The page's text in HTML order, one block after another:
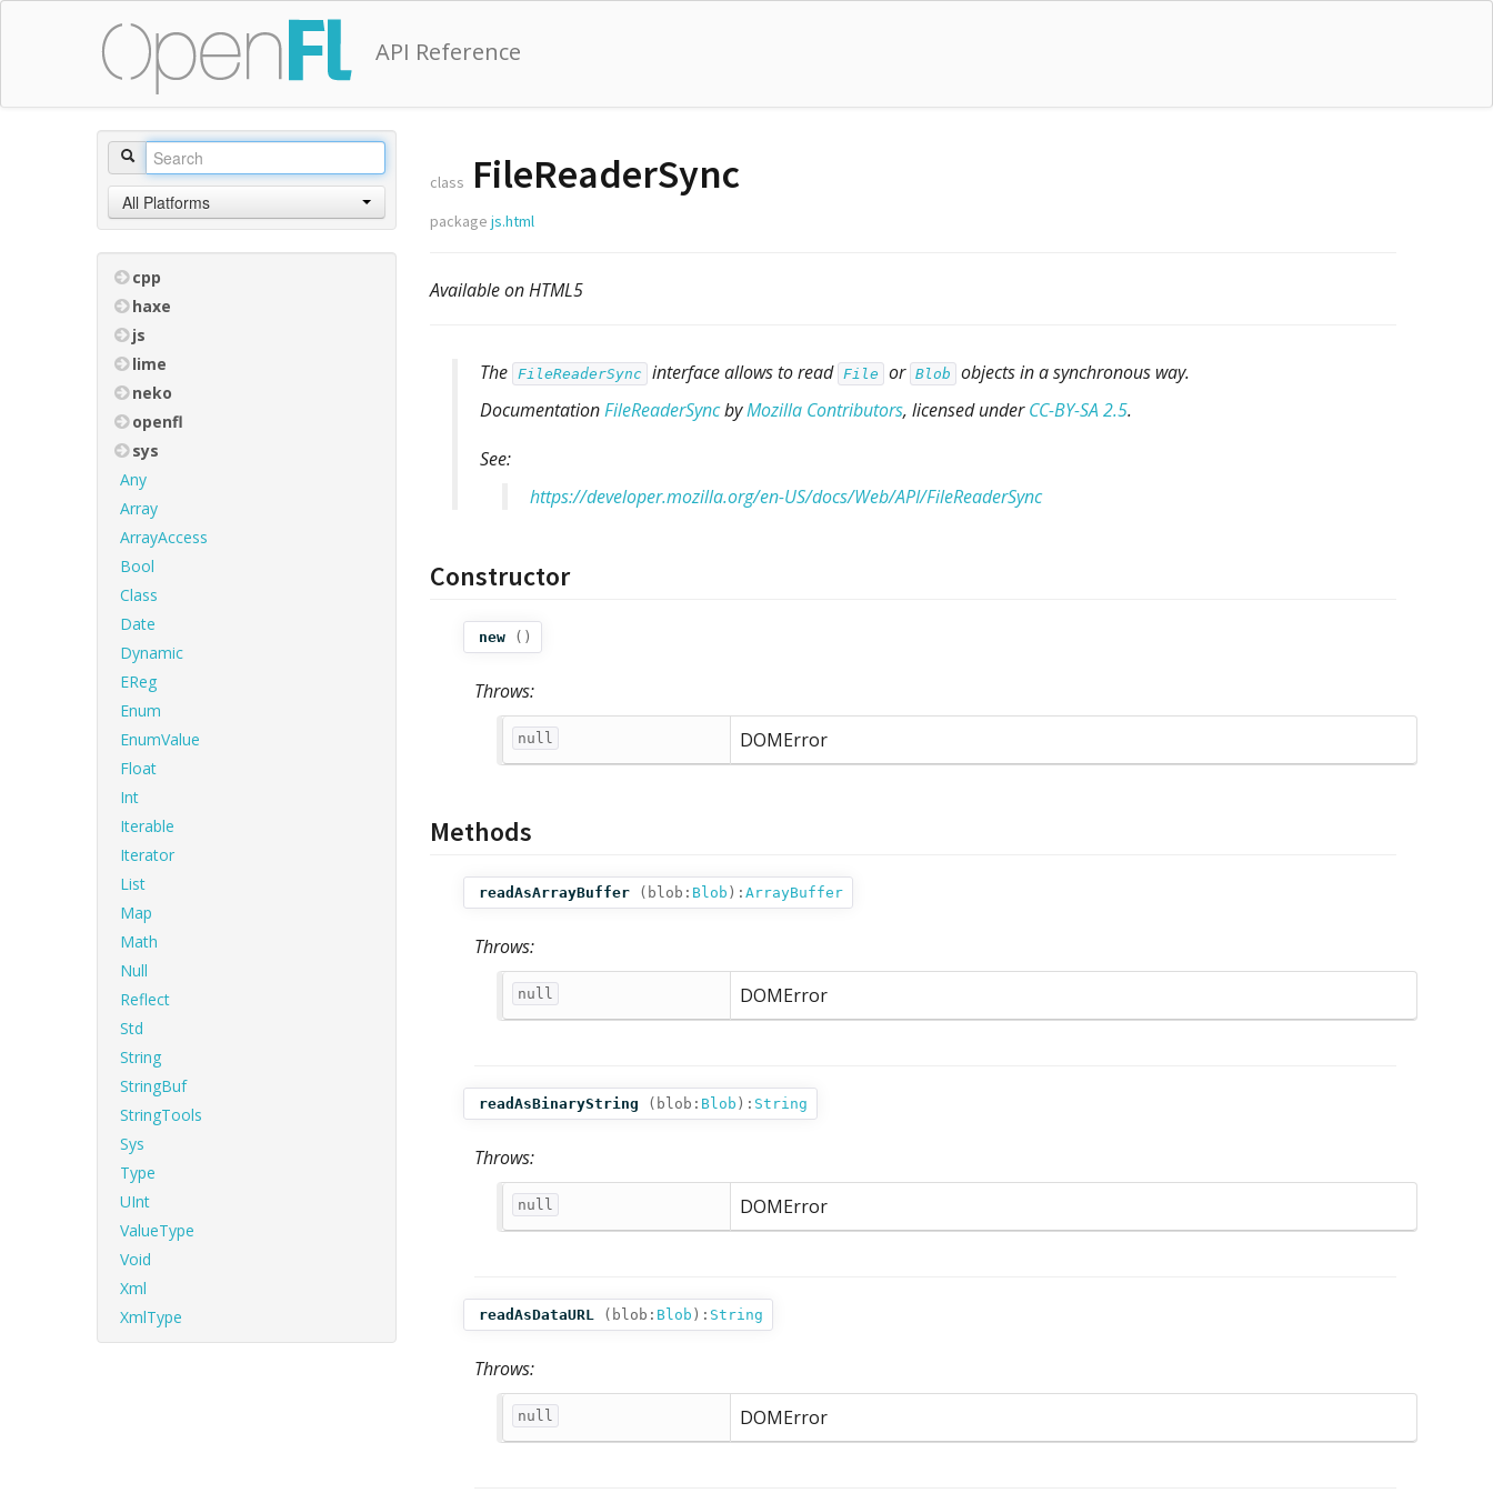
API Reference
All Platforms
cpp
haxe
js
lime
neko
openfl
sys
Any
Array
ArrayAccess
Bool
Class
Date
Dynamic
EReg
Enum
EnumValue
Float
Int
Iterable
Iterator
List
Map
Math
Null
Reflect
Std
String
StringBuf
StringTools
Sys
Type
UInt
ValueType
Void
Xml
XmlType
class FileReaderSync
package js.html
Available on HTML5
The FileReaderSync interface allows to read File or Blob
objects in a synchronous way.
DocumentationFileReaderSyncbyMozilla Contributors, licensed underCC-BY-SA 2.5.
See:
https://developer.mozilla.org/en-US/docs/Web/API/FileReaderSync
Constructor
new ()
Throws:
null DOMError
Methods
readAsArrayBuffer ( blob: Blob ): ArrayBuffer
Throws:
null DOMError
readAsBinaryString ( blob: Blob ): String
Throws:
null DOMError
readAsDataURL ( blob: Blob ): String
Throws:
null DOMError